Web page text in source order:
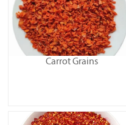
Carrot Grains